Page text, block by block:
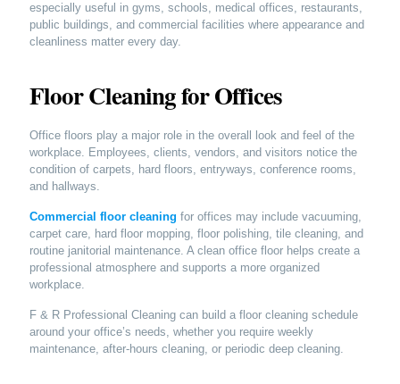
especially useful in gyms, schools, medical offices, restaurants,
public buildings, and commercial facilities where appearance and
cleanliness matter every day.
Floor Cleaning for Offices
Office floors play a major role in the overall look and feel of the
workplace. Employees, clients, vendors, and visitors notice the
condition of carpets, hard floors, entryways, conference rooms,
and hallways.
Commercial floor cleaning for offices may include vacuuming,
carpet care, hard floor mopping, floor polishing, tile cleaning, and
routine janitorial maintenance. A clean office floor helps create a
professional atmosphere and supports a more organized
workplace.
F & R Professional Cleaning can build a floor cleaning schedule
around your office’s needs, whether you require weekly
maintenance, after-hours cleaning, or periodic deep cleaning.